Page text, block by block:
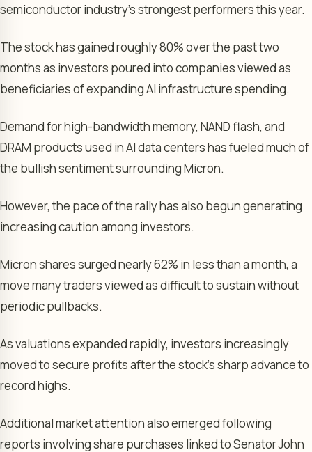
semiconductor industry’s strongest performers this year.
The stock has gained roughly 80% over the past two
months as investors poured into companies viewed as
beneficiaries of expanding AI infrastructure spending.
Demand for high-bandwidth memory, NAND flash, and
DRAM products used in AI data centers has fueled much of
the bullish sentiment surrounding Micron.
However, the pace of the rally has also begun generating
increasing caution among investors.
Micron shares surged nearly 62% in less than a month, a
move many traders viewed as difficult to sustain without
periodic pullbacks.
As valuations expanded rapidly, investors increasingly
moved to secure profits after the stock’s sharp advance to
record highs.
Additional market attention also emerged following
reports involving share purchases linked to Senator John